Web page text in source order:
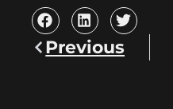
Previous